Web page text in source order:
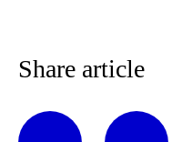
Share article